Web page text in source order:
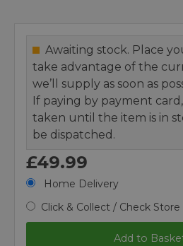
Awaiting stock. Place
take advantage of the
we’ll supply as soon as
If paying by payment
taken until the item is in
be dispatched.
£49.99
Home Delivery
Click & Collect / Check Store
Add to